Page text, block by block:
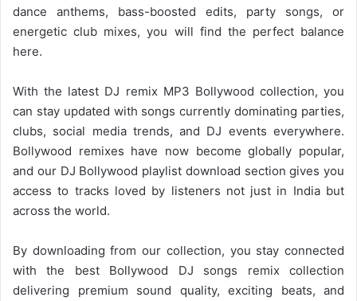
dance anthems, bass-boosted edits, party songs, or
energetic club mixes, you will find the perfect balance
here.
With the latest DJ remix MP3 Bollywood collection, you
can stay updated with songs currently dominating parties,
clubs, social media trends, and DJ events everywhere.
Bollywood remixes have now become globally popular,
and our DJ Bollywood playlist download section gives you
access to tracks loved by listeners not just in India but
across the world.
By downloading from our collection, you stay connected
with the best Bollywood DJ songs remix collection
delivering premium sound quality, exciting beats, and